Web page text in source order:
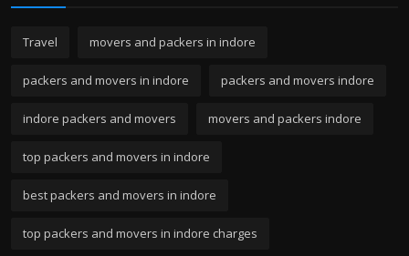
Travel movers and packers in indore
packers and movers in indore packers and movers indore
indore packers and movers movers and packers indore
top packers and movers in indore
best packers and movers in indore
top packers and movers in indore charges